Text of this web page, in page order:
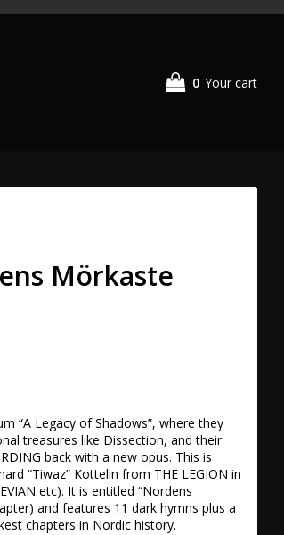
0 Your cart
Mörkaste
“A Legacy of Shadows”, where they
treasures like Dissection, and their
back with a new opus. This is
“Tiwaz” Kottelin from THE LEGION in
etc). It is entitled “Nordens
and features 11 dark hymns plus a
chapters in Nordic history.